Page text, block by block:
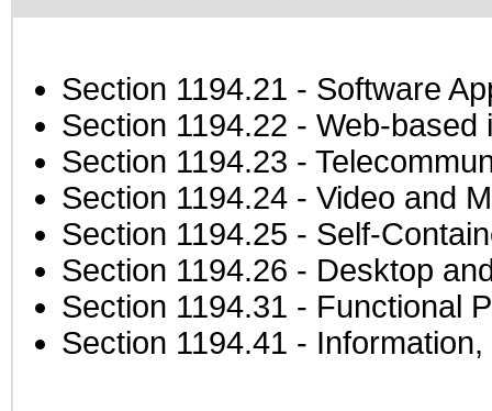
Section 1194.21 - Software
Section 1194.22 - Web-based
Section 1194.23 -
Section 1194.24 - Video and
Section 1194.25 - Self-
Section 1194.26 - Desktop
Section 1194.31 - Functional
Section 1194.41 -